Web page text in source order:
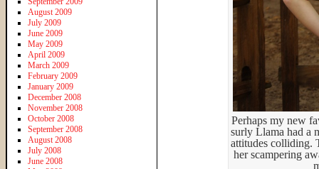
Perhaps my new
surly Llama had a
attitudes colliding.
her scampering
August 2009
July 2009
June 2009
May 2009
April 2009
March 2009
February 2009
January 2009
December 2008
November 2008
October 2008
September 2008
August 2008
July 2008
June 2008